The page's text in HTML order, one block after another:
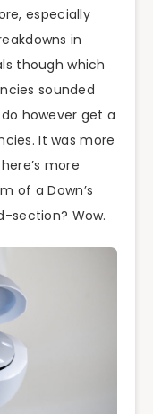
especially
in
though which
sounded
however get a
It was more
more
of a Down’s
section? Wow.